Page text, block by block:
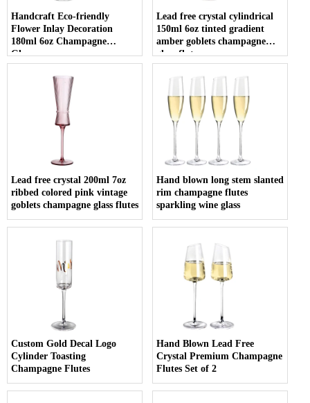
Handcraft Eco-friendly
Flower Inlay Decoration
180ml 6oz Champagne
Glasses
Lead free crystal cylindrical
150ml 6oz tinted gradient
amber goblets champagne
glass flute
Lead free crystal 200ml 7oz
ribbed colored pink vintage
goblets champagne glass flutes
Hand blown long stem slanted
rim champagne flutes
sparkling wine glass
Custom Gold Decal Logo
Cylinder Toasting
Champagne Flutes
Hand Blown Lead Free
Crystal Premium Champagne
Flutes Set of 2